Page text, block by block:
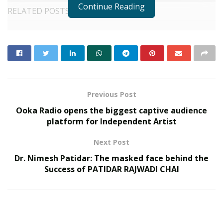
RELATED POSTS
Awards 2026 Celebrate India’s Most
Inspiring Changemakers in Healthcare,
Humanity, Innovation & Nation Building
Workplace Support
DECEMBER 29, 2025
topics covered before they become a mainstream ‘just
another update.’ All information and news articles
published by CapitalBay News are delivered after
Continue Reading
Previous Post
Ooka Radio opens the biggest captive audience
platform for Independent Artist
Next Post
Dr. Nimesh Patidar: The masked face behind the
Success of PATIDAR RAJWADI CHAI